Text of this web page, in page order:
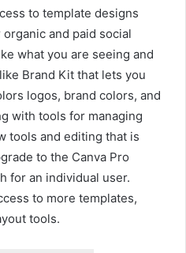
to template designs
and paid social
what you are seeing and
Brand Kit that lets you
logos, brand colors, and
with tools for managing
tools and editing that is
to the Canva Pro
for an individual user.
to more templates,
tools.